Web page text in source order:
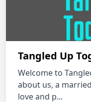
Tangled Up
Welcome to
about us, a
love and p...